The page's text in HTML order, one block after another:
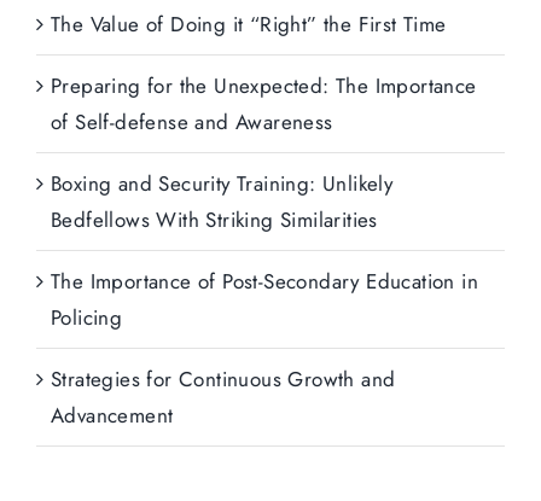
The Value of Doing it “Right” the First Time
Preparing for the Unexpected: The Importance
of Self-defense and Awareness
Boxing and Security Training: Unlikely
Bedfellows With Striking Similarities
The Importance of Post-Secondary Education in
Policing
Strategies for Continuous Growth and
Advancement